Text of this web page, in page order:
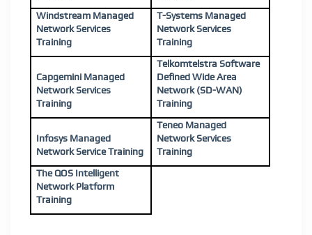
Windstream Managed
Network Services
Training
T-Systems Managed
Network Services
Training
Capgemini Managed
Network Services
Training
Telkomtelstra Software
Defined Wide Area
Network (SD-WAN)
Training
Infosys Managed
Network Service Training
Teneo Managed
Network Services
Training
The QOS Intelligent
Network Platform
Training